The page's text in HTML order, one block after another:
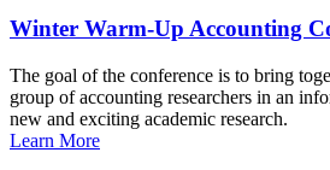
Winter Warm-Up Accounting
The goal of the conference is to bring
group of accounting researchers in an
new and exciting academic research.
Learn More